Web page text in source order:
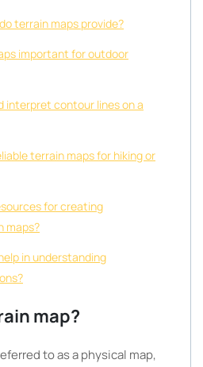
terrain maps provide?
important for outdoor
interpret contour lines on a
terrain maps for hiking or
for creating
maps?
in understanding
map?
to as a physical map,